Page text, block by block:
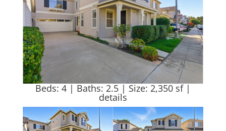
Beds: 4 | Baths: 2.5 | Size: 2,350 sf |
details